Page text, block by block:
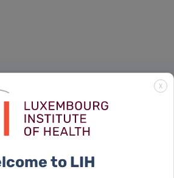
PORTAL
Research Portal allows
about all active
X
to LIH